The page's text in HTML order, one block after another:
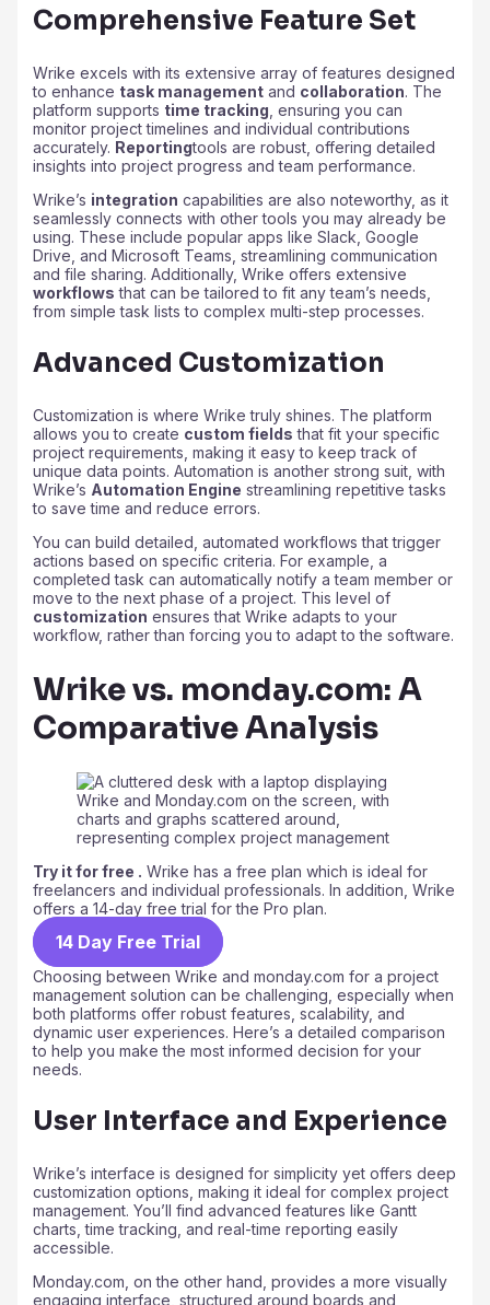
Comprehensive Feature Set
Wrike excels with its extensive array of features designed
to enhance task managementand collaboration. The
platform supports time tracking, ensuring you can
monitor project timelines and individual contributions
accurately. Reportingtools are robust, offering detailed
insights into project progress and team performance.
Wrike’s integration capabilities are also noteworthy, as it
seamlessly connects with other tools you may already be
using. These include popular apps like Slack, Google
Drive, and Microsoft Teams, streamlining communication
and file sharing. Additionally, Wrike offers extensive
workflows that can be tailored to fit any team’s needs,
from simple task lists to complex multi-step processes.
Advanced Customization
Customization is where Wrike truly shines. The platform
allows you to create custom fields that fit your specific
project requirements, making it easy to keep track of
unique data points. Automation is another strong suit, with
Wrike’s Automation Engine streamlining repetitive tasks
to save time and reduce errors.
You can build detailed, automated workflows that trigger
actions based on specific criteria. For example, a
completed task can automatically notify a team member or
move to the next phase of a project. This level of
customization ensures that Wrike adapts to your
workflow, rather than forcing you to adapt to the software.
Wrike vs. monday.com: A
Comparative Analysis
Try it for free . Wrike has a free plan which is ideal for
freelancers and individual professionals. In addition, Wrike
offers a 14-day free trial for the Pro plan.
14 Day Free Trial
Choosing between Wrike and monday.com for a project
management solution can be challenging, especially when
both platforms offer robust features, scalability, and
dynamic user experiences. Here’s a detailed comparison
to help you make the most informed decision for your
needs.
User Interface and Experience
Wrike’s interface is designed for simplicity yet offers deep
customization options, making it ideal for complex project
management. You’ll find advanced features like Gantt
charts, time tracking, and real-time reporting easily
accessible.
Monday.com, on the other hand, provides a more visually
engaging interface, structured around boards and